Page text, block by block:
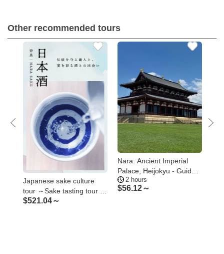
Other recommended tours
Japanese sake culture
tour ～Sake tasting tour of
breweries, shrines and
$521.04～
Nara: Ancient Imperial
Palace, Heijokyu - Guided
Tour 2H
2 hours
$56.12～